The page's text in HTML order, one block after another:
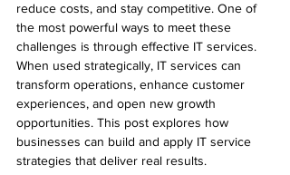
reduce costs, and stay competitive. One of
the most powerful ways to meet these
challenges is through effective IT services.
When used strategically, IT services can
transform operations, enhance customer
experiences, and open new growth
opportunities. This post explores how
businesses can build and apply IT service
strategies that deliver real results.